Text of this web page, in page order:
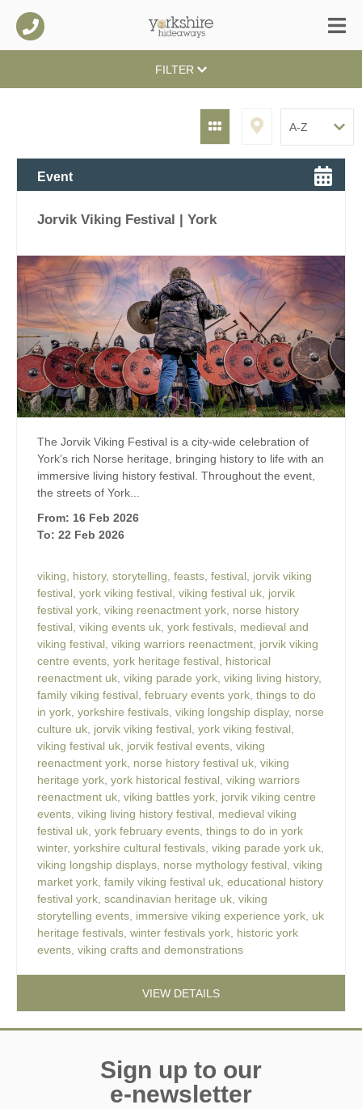
FILTER
Event
Jorvik Viking Festival | York
The Jorvik Viking Festival is a city-wide celebration of
York’s rich Norse heritage, bringing history to life with an
immersive living history festival. Throughout the event,
the streets of York...
From: 16 Feb 2026
To: 22 Feb 2026
viking, history, storytelling, feasts, festival, jorvik viking
festival, york viking festival, viking festival uk, jorvik
festival york, viking reenactment york, norse history
festival, viking events uk, york festivals, medieval and
viking festival, viking warriors reenactment, jorvik viking
centre events, york heritage festival, historical
reenactment uk, viking parade york, viking living history,
family viking festival, february events york, things to do
in york, yorkshire festivals, viking longship display, norse
culture uk, jorvik viking festival, york viking festival,
viking festival uk, jorvik festival events, viking
reenactment york, norse history festival uk, viking
heritage york, york historical festival, viking warriors
reenactment uk, viking battles york, jorvik viking centre
events, viking living history festival, medieval viking
festival uk, york february events, things to do in york
winter, yorkshire cultural festivals, viking parade york uk,
viking longship displays, norse mythology festival, viking
market york, family viking festival uk, educational history
festival york, scandinavian heritage uk, viking
storytelling events, immersive viking experience york, uk
heritage festivals, winter festivals york, historic york
events, viking crafts and demonstrations
VIEW DETAILS
Sign up to our
e-newsletter